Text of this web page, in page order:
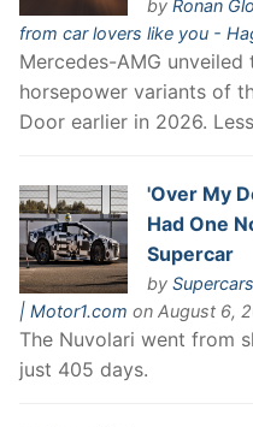
by Ronan
from car lovers like you -
Mercedes-AMG unveiled
horsepower variants of
Door earlier in 2026.
'Over My
Had One
Supercar
by
| Motor1.com on August 6,
The Nuvolari went from
just 405 days.